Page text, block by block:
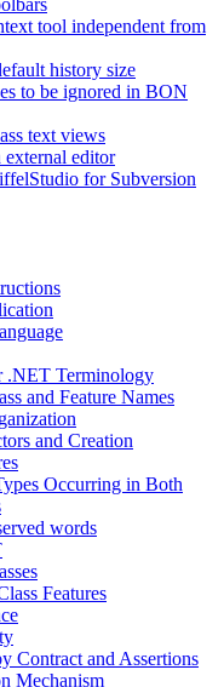
tool independent from
history size
to be ignored in BON
text views
editor
for Subversion
.NET Terminology
and Feature Names
and Creation
Occurring in Both
words
Features
Contract and Assertions
Mechanism